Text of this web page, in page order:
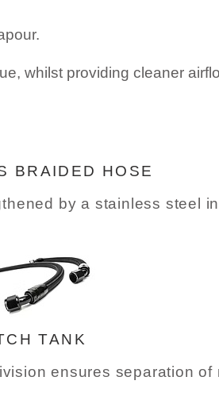
whilst providing cleaner
BRAIDED HOSE
by a stainless steel
TANK
ensures separation of